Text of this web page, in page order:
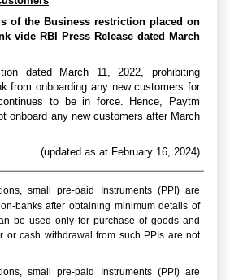
of the Business restriction placed on
vide RBI Press Release dated March
dated March 11, 2022, prohibiting
from onboarding any new customers for
to be in force. Hence, Paytm
onboard any new customers after March
(updated as at February 16, 2024)
small pre-paid Instruments (PPI) are
banks after obtaining minimum details of
be used only for purchase of goods and
or cash withdrawal from such PPIs are not
small pre-paid Instruments (PPI) are